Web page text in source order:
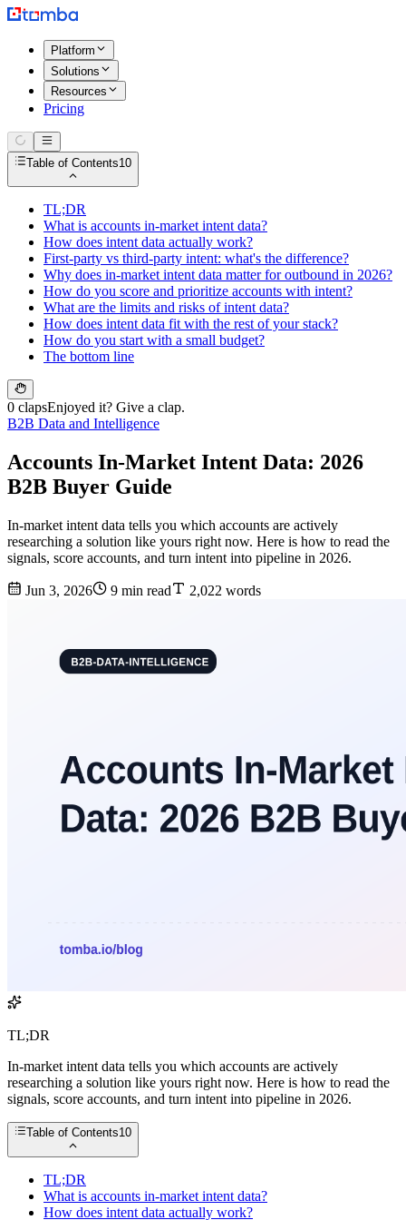
Platform
Solutions
Resources
Pricing
Table of Contents10
TL;DR
What is accounts in-market intent data?
How does intent data actually work?
First-party vs third-party intent: what's the difference?
Why does in-market intent data matter for outbound in 2026?
How do you score and prioritize accounts with intent?
What are the limits and risks of intent data?
How does intent data fit with the rest of your stack?
How do you start with a small budget?
The bottom line
0 clapsEnjoyed it? Give a clap.
B2B Data and Intelligence
Accounts In-Market Intent Data: 2026
B2B Buyer Guide
In-market intent data tells you which accounts are actively
researching a solution like yours right now. Here is how to read the
signals, score accounts, and turn intent into pipeline in 2026.
Jun 3, 2026 9 min read 2,022 words
TL;DR
In-market intent data tells you which accounts are actively
researching a solution like yours right now. Here is how to read the
signals, score accounts, and turn intent into pipeline in 2026.
Table of Contents10
TL;DR
What is accounts in-market intent data?
How does intent data actually work?